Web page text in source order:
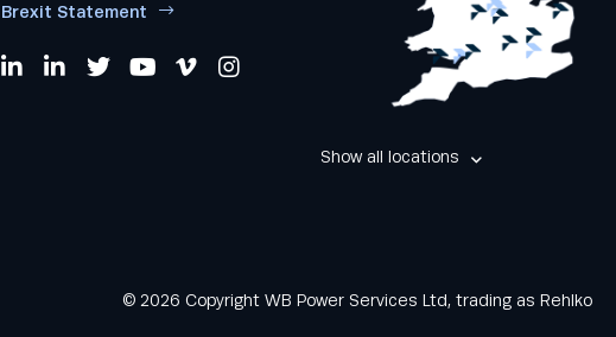
Brexit Statement
Show all locations
© 2026 Copyright WB Power Services Ltd, trading as Rehlko